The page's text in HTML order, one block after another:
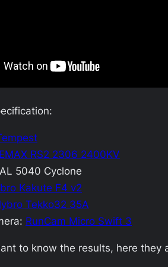
EMAX RS2 2306 2400KV
5040 Cyclone
Kakute F4 v2
Tekko32 35A
RunCam Micro Swift 3
to know the results, here they